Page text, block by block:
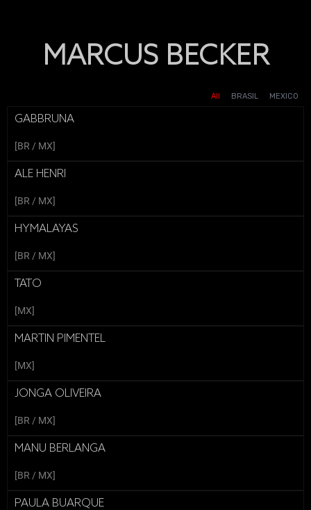
MARCUS BECKER
BRASIL MEXICO
All
GABBRUNA
[BR / MX]
ALE HENRI
[BR / MX]
HYMALAYAS
[BR / MX]
TATO
[MX]
MARTIN PIMENTEL
[MX]
JONGA OLIVEIRA
[BR / MX]
MANU BERLANGA
[BR / MX]
PAULA BUARQUE